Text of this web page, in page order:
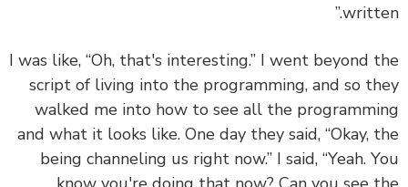
I was like, “Oh, that's interesting.” I went beyond
script of living into the programming, and so
walked me into how to see all the
and what it looks like. One day they said, “Okay,
being channeling us right now.” I said, “Yeah.